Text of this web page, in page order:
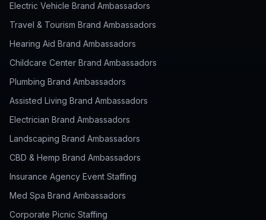
Electric Vehicle Brand Ambassadors
Travel & Tourism Brand Ambassadors
Hearing Aid Brand Ambassadors
Childcare Center Brand Ambassadors
Plumbing Brand Ambassadors
Assisted Living Brand Ambassadors
Electrician Brand Ambassadors
Landscaping Brand Ambassadors
CBD & Hemp Brand Ambassadors
Insurance Agency Event Staffing
Med Spa Brand Ambassadors
Corporate Picnic Staffing